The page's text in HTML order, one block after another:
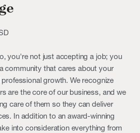
you're not just accepting a job; you
community that cares about your
growth. We recognize
are the core of our business, and we
care of them so they can deliver
In addition to an award-winning
into consideration everything from